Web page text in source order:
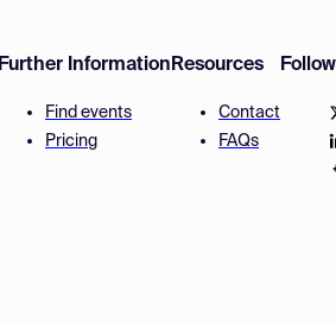
Further Information
Find events
Pricing
Resources
Contact
FAQs